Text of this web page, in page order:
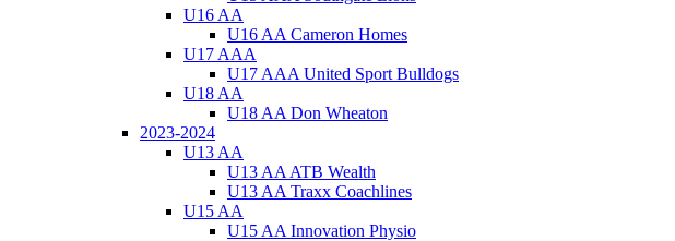
U16 AA
U16 AA Cameron Homes
U17 AAA
U17 AAA United Sport Bulldogs
U18 AA
U18 AA Don Wheaton
2023-2024
U13 AA
U13 AA ATB Wealth
U13 AA Traxx Coachlines
U15 AA
U15 AA Innovation Physio